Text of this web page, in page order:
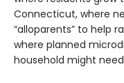
Connecticut, where
“alloparents” to help
where planned
household might